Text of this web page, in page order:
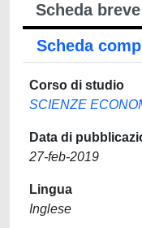
Scheda breve
Scheda
Corso di studio
SCIENZE
Data di
27-feb-2019
Lingua
Inglese